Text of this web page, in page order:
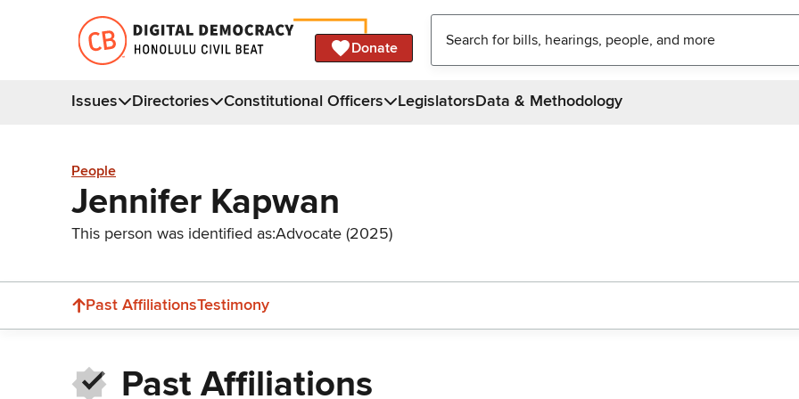
Donate
Issues Directories Constitutional Officers LegislatorsData & Methodology
People
Jennifer Kapwan
This person was identified as:Advocate (2025)
Past AffiliationsTestimony
Past Affiliations